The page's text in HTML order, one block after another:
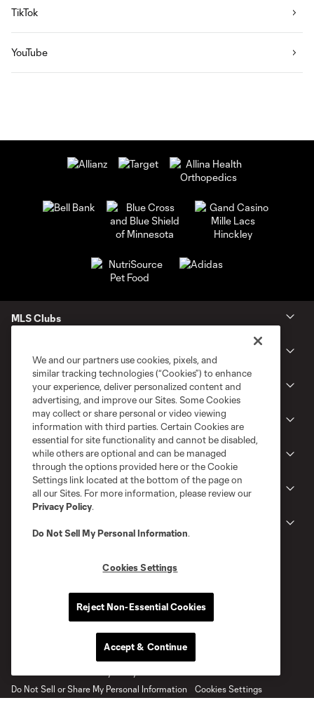
TikTok
YouTube
MLS Clubs
Shop
Club
News
Gameday
Terms of Service
Do Not Sell or Share My Personal Information
Cookies Settings
We and our partners use cookies, pixels, and
similar tracking technologies (“Cookies”) to enhance
your experience, deliver personalized content and
advertising, and improve our Sites. Some Cookies
may collect or share personal or video viewing
information with third parties. Certain Cookies are
essential for site functionality and cannot be disabled,
while others are optional and can be managed
through the options provided here or the Cookie
Settings link located at the bottom of the page on
all our Sites. For more information, please review our
Privacy Policy.
Do Not Sell My Personal Information.
Cookies Settings
Reject Non-Essential Cookies
Accept & Continue